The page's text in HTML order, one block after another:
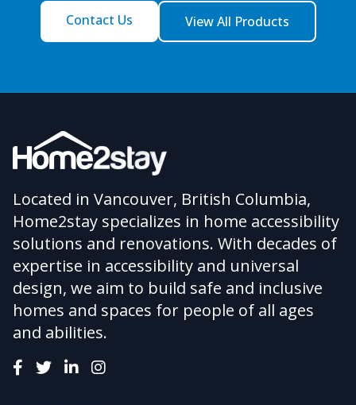
Contact Us View All Products
Located in Vancouver, British Columbia,
Home2stay specializes in home accessibility
solutions and renovations. With decades of
expertise in accessibility and universal
design, we aim to build safe and inclusive
homes and spaces for people of all ages
and abilities.